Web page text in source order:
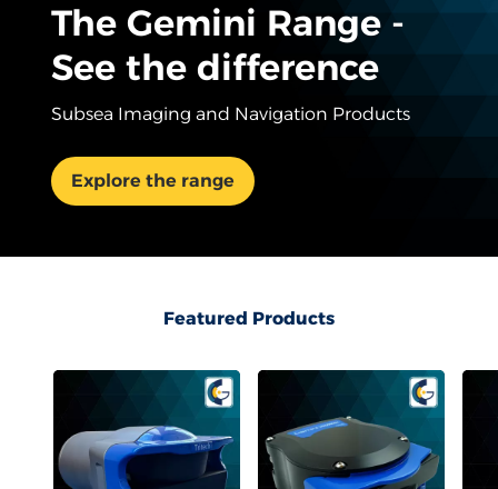
The Gemini Range -
See the difference
Subsea Imaging and Navigation Products
Explore the range
Featured Products
Carousel Heading